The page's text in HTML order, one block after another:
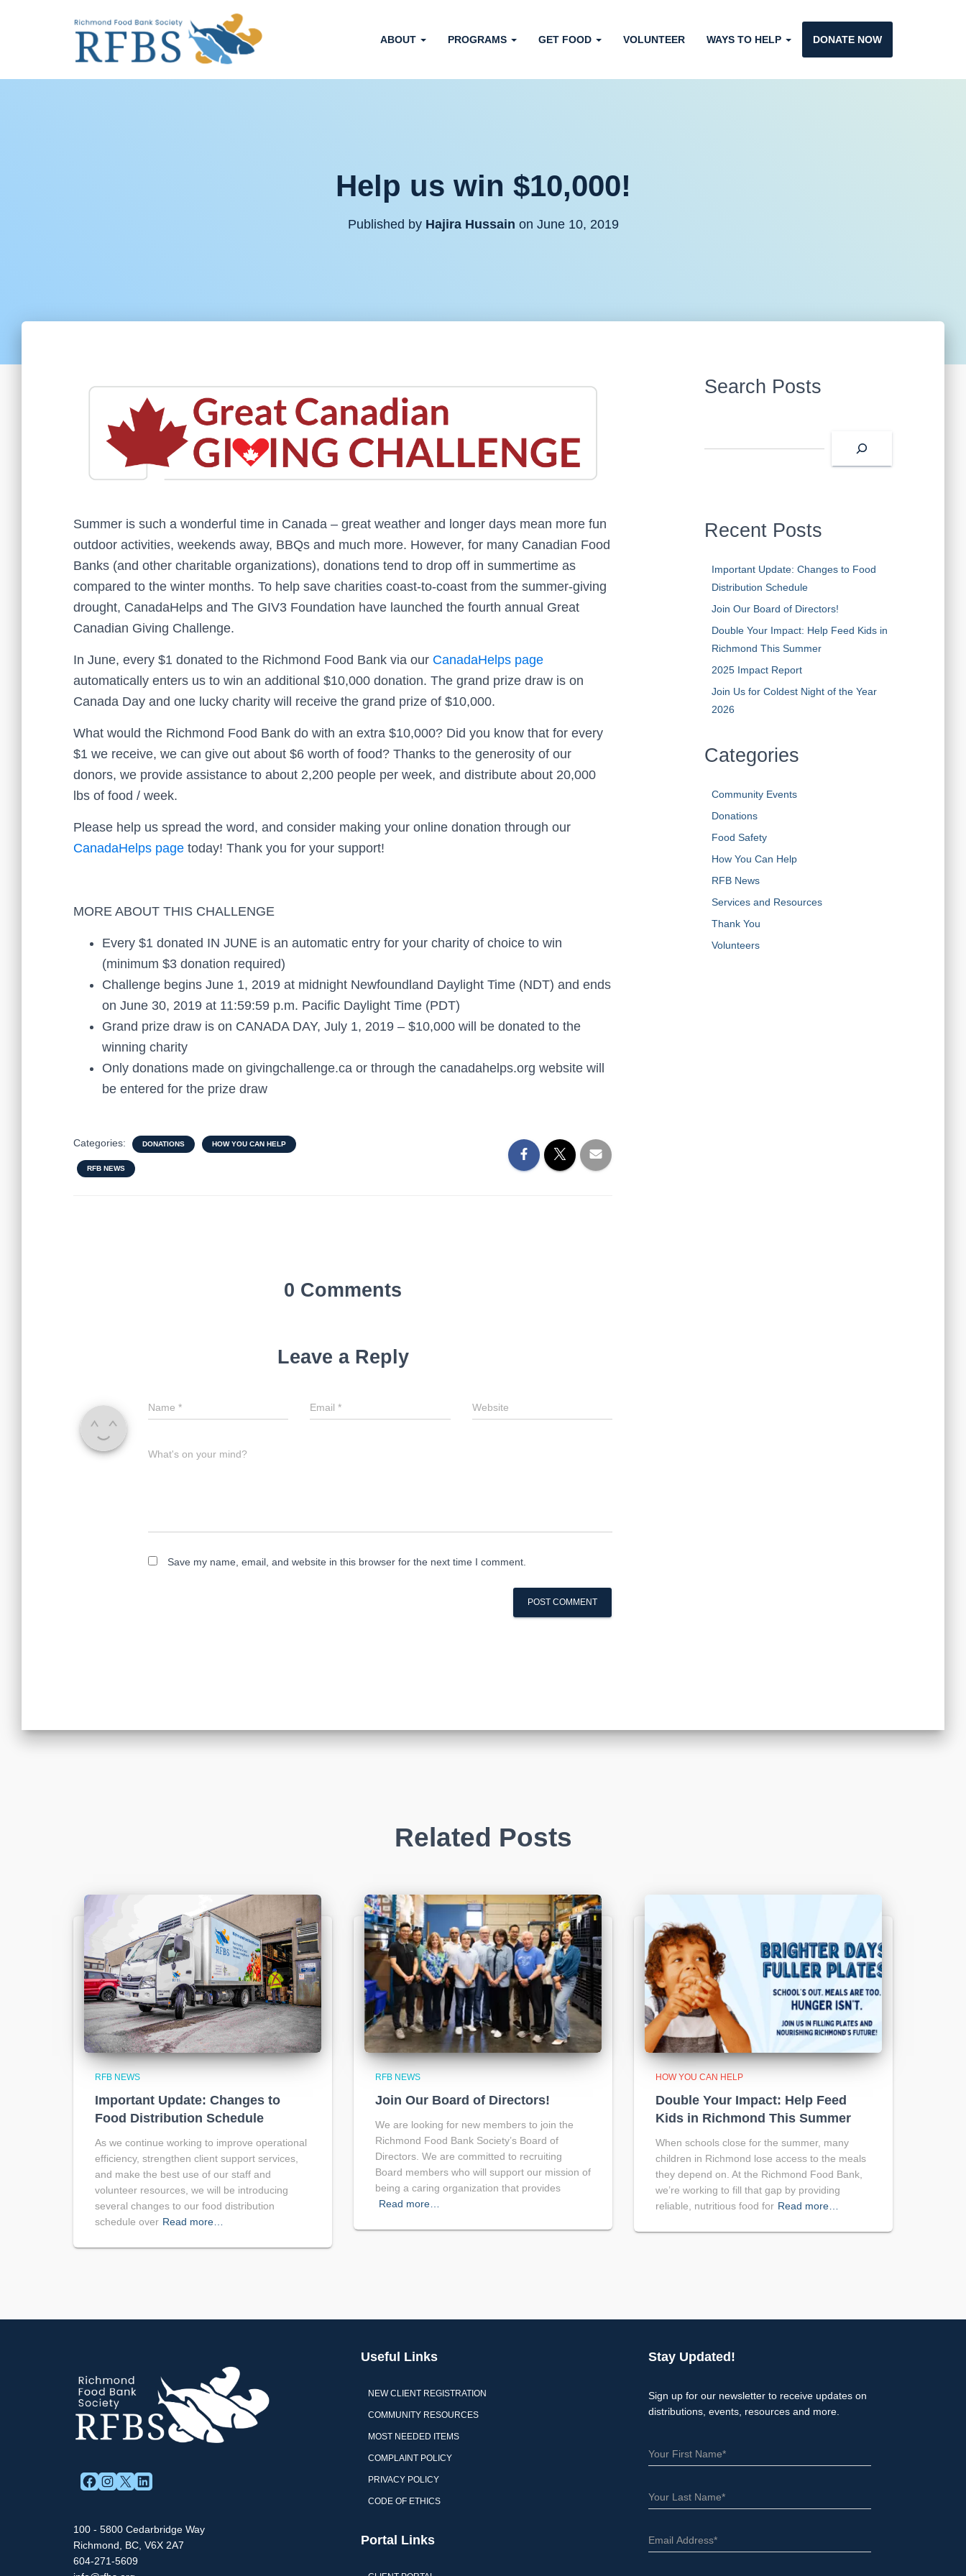
ABOUT PROGRAMS GET FOOD VOLUNTEER WAYS TO HELP DONATE NOW
Help us win $10,000!
Published by Hajira Hussain on June 10, 2019
Summer is such a wonderful time in Canada – great weather and longer days mean more fun
outdoor activities, weekends away, BBQs and much more. However, for many Canadian Food
Banks (and other charitable organizations), donations tend to drop off in summertime as
compared to the winter months. To help save charities coast-to-coast from the summer-giving
drought, CanadaHelps and The GIV3 Foundation have launched the fourth annual Great
Canadian Giving Challenge.
In June, every $1 donated to the Richmond Food Bank via our CanadaHelps page
automatically enters us to win an additional $10,000 donation. The grand prize draw is on
Canada Day and one lucky charity will receive the grand prize of $10,000.
What would the Richmond Food Bank do with an extra $10,000? Did you know that for every
$1 we receive, we can give out about $6 worth of food? Thanks to the generosity of our
donors, we provide assistance to about 2,200 people per week, and distribute about 20,000
lbs of food / week.
Please help us spread the word, and consider making your online donation through our
CanadaHelps page today! Thank you for your support!
MORE ABOUT THIS CHALLENGE
Every $1 donated IN JUNE is an automatic entry for your charity of choice to win
(minimum $3 donation required)
Challenge begins June 1, 2019 at midnight Newfoundland Daylight Time (NDT) and ends
on June 30, 2019 at 11:59:59 p.m. Pacific Daylight Time (PDT)
Grand prize draw is on CANADA DAY, July 1, 2019 – $10,000 will be donated to the
winning charity
Only donations made on givingchallenge.ca or through the canadahelps.org website will
be entered for the prize draw
Categories: DONATIONS HOW YOU CAN HELP
RFB NEWS
0 Comments
Leave a Reply
Name * Email* Website
What's on your mind?
Save my name, email, and website in this browser for the next time I comment.
Search Posts
e
Recent Posts
Important Update: Changes to Food
Distribution Schedule
Join Our Board of Directors!
Double Your Impact: Help Feed Kids in
Richmond This Summer
2025 Impact Report
Join Us for Coldest Night of the Year
2026
Categories
Community Events
Donations
Food Safety
How You Can Help
RFB News
Services and Resources
Thank You
Volunteers
Related Posts
RFB NEWS
Important Update: Changes to
Food Distribution Schedule
As we continue working to improve operational
efficiency, strengthen client support services,
and make the best use of our staff and
volunteer resources, we will be introducing
several changes to our food distribution
schedule over Read more…
RFB NEWS
Join Our Board of Directors!
We are looking for new members to join the
Richmond Food Bank Society’s Board of
Directors. We are committed to recruiting
Board members who will support our mission of
being a caring organization that provides
Read more…
HOW YOU CAN HELP
Double Your Impact: Help Feed
Kids in Richmond This Summer
When schools close for the summer, many
children in Richmond lose access to the meals
they depend on. At the Richmond Food Bank,
we’re working to fill that gap by providing
reliable, nutritious food for Read more…
FACEBOOK INSTAGRAMX LINKEDIN
100 - 5800 Cedarbridge Way
Richmond, BC, V6X 2A7
604-271-5609
Useful Links
NEW CLIENT REGISTRATION
COMMUNITY RESOURCES
MOST NEEDED ITEMS
COMPLAINT POLICY
PRIVACY POLICY
CODE OF ETHICS
Portal Links
Stay Updated!
Sign up for our newsletter to receive updates on
distributions, events, resources and more.